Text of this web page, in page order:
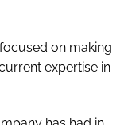
on making
expertise in